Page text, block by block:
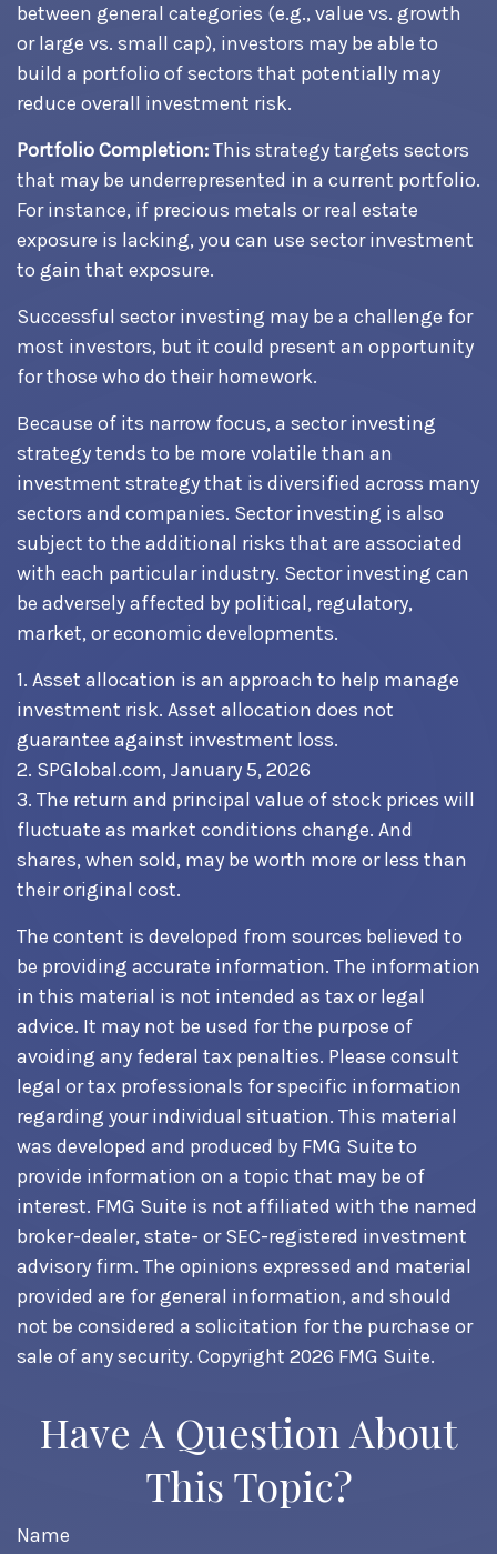
between general categories (e.g., value vs. growth
or large vs. small cap), investors may be able to
build a portfolio of sectors that potentially may
reduce overall investment risk.
Portfolio Completion:This strategy targets sectors
that may be underrepresented in a current portfolio.
For instance, if precious metals or real estate
exposure is lacking, you can use sector investment
to gain that exposure.
Successful sector investing may be a challenge for
most investors, but it could present an opportunity
for those who do their homework.
Because of its narrow focus, a sector investing
strategy tends to be more volatile than an
investment strategy that is diversified across many
sectors and companies. Sector investing is also
subject to the additional risks that are associated
with each particular industry. Sector investing can
be adversely affected by political, regulatory,
market, or economic developments.
1. Asset allocation is an approach to help manage
investment risk. Asset allocation does not
guarantee against investment loss.
2. SPGlobal.com, January 5, 2026
3. The return and principal value of stock prices will
fluctuate as market conditions change. And
shares, when sold, may be worth more or less than
their original cost.
The content is developed from sources believed to
be providing accurate information. The information
in this material is not intended as tax or legal
advice. It may not be used for the purpose of
avoiding any federal tax penalties. Please consult
legal or tax professionals for specific information
regarding your individual situation. This material
was developed and produced by FMG Suite to
provide information on a topic that may be of
interest. FMG Suite is not affiliated with the named
broker-dealer, state- or SEC-registered investment
advisory firm. The opinions expressed and material
provided are for general information, and should
not be considered a solicitation for the purchase or
sale of any security. Copyright 2026 FMG Suite.
Have A Question About
This Topic?
Name